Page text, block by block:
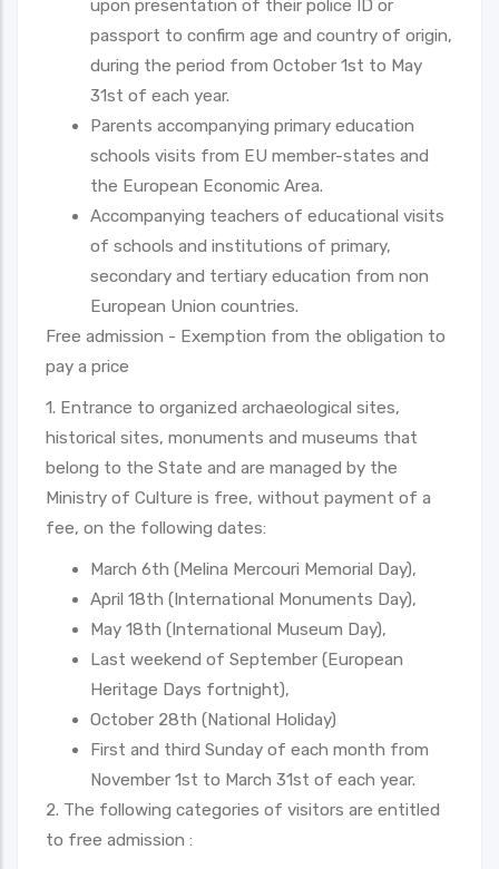
upon presentation of their police ID or
passport to confirm age and country of origin,
during the period from October 1st to May
31st of each year.
Parents accompanying primary education
schools visits from EU member-states and
the European Economic Area.
Accompanying teachers of educational visits
of schools and institutions of primary,
secondary and tertiary education from non
European Union countries.
Free admission - Exemption from the obligation to
pay a price
1. Entrance to organized archaeological sites,
historical sites, monuments and museums that
belong to the State and are managed by the
Ministry of Culture is free, without payment of a
fee, on the following dates:
March 6th (Melina Mercouri Memorial Day),
April 18th (International Monuments Day),
May 18th (International Museum Day),
Last weekend of September (European
Heritage Days fortnight),
October 28th (National Holiday)
First and third Sunday of each month from
November 1st to March 31st of each year.
2. The following categories of visitors are entitled
to free admission :